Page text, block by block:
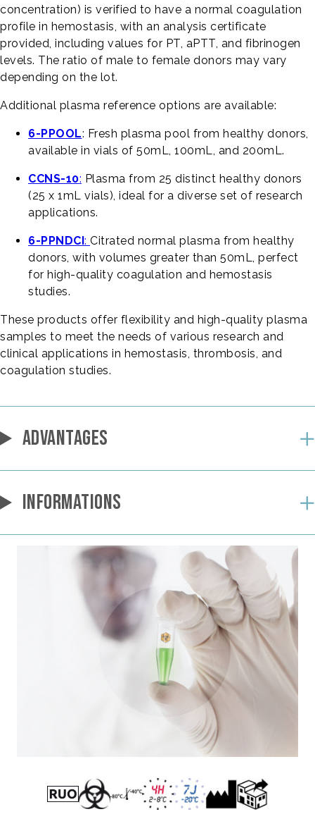
concentration) is verified to have a normal coagulation
profile in hemostasis, with an analysis certificate
provided, including values for PT, aPTT, and fibrinogen
levels. The ratio of male to female donors may vary
depending on the lot.
Additional plasma reference options are available:
6-PPOOL: Fresh plasma pool from healthy donors,
available in vials of 50mL, 100mL, and 200mL.
CCNS-10: Plasma from 25 distinct healthy donors
(25 x 1mL vials), ideal for a diverse set of research
applications.
6-PPNDCI: Citrated normal plasma from healthy
donors, with volumes greater than 50mL, perfect
for high-quality coagulation and hemostasis
studies.
These products offer flexibility and high-quality plasma
samples to meet the needs of various research and
clinical applications in hemostasis, thrombosis, and
coagulation studies.
ADVANTAGES
INFORMATIONS